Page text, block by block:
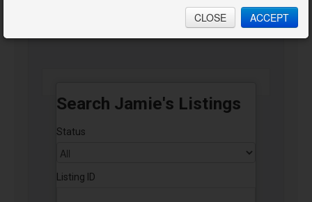
Search Jamie's Listings
Status
Listing ID
CLOSE ACCEPT